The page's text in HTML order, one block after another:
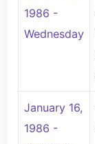
1986 -
Wednesday
January 16,
1986 -